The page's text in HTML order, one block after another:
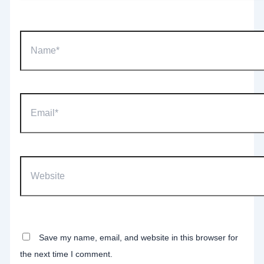
Save my name, email, and website in this browser for
the next time I comment.